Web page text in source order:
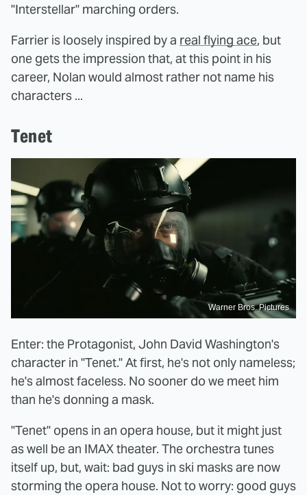
"Interstellar" marching orders.
Farrier is loosely inspired by a real flying ace, but
one gets the impression that, at this point in his
career, Nolan would almost rather not name his
characters ...
Tenet
Warner Bros. Pictures
Enter: the Protagonist, John David Washington's
character in "Tenet." At first, he's not only nameless;
he's almost faceless. No sooner do we meet him
than he's donning a mask.
"Tenet" opens in an opera house, but it might just
as well be an IMAX theater. The orchestra tunes
itself up, but, wait: bad guys in ski masks are now
storming the opera house. Not to worry: good guys